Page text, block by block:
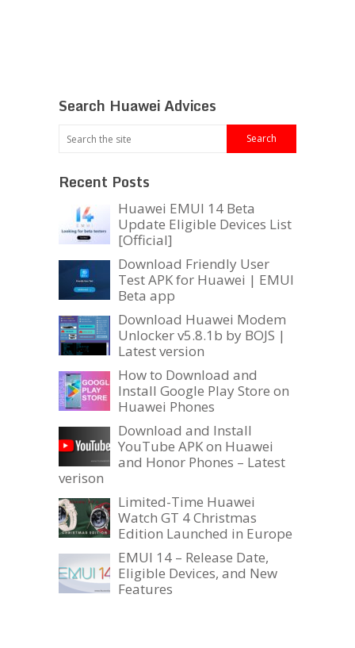
Search Huawei Advices
Recent Posts
Huawei EMUI 14 Beta
Update Eligible Devices List
[Official]
Download Friendly User
Test APK for Huawei | EMUI
Beta app
Download Huawei Modem
Unlocker v5.8.1b by BOJS |
Latest version
How to Download and
Install Google Play Store on
Huawei Phones
Download and Install
YouTube APK on Huawei
and Honor Phones – Latest
verison
Limited-Time Huawei
Watch GT 4 Christmas
Edition Launched in Europe
EMUI 14 – Release Date,
Eligible Devices, and New
Features